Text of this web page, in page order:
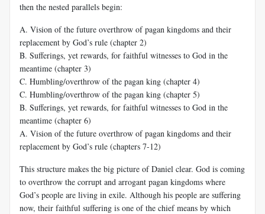
then the nested parallels begin:
A. Vision of the future overthrow of pagan kingdoms and their
replacement by God’s rule (chapter 2)
B. Sufferings, yet rewards, for faithful witnesses to God in the
meantime (chapter 3)
C. Humbling/overthrow of the pagan king (chapter 4)
C. Humbling/overthrow of the pagan king (chapter 5)
B. Sufferings, yet rewards, for faithful witnesses to God in the
meantime (chapter 6)
A. Vision of the future overthrow of pagan kingdoms and their
replacement by God’s rule (chapters 7-12)
This structure makes the big picture of Daniel clear. God is coming
to overthrow the corrupt and arrogant pagan kingdoms where
God’s people are living in exile. Although his people are suffering
now, their faithful suffering is one of the chief means by which